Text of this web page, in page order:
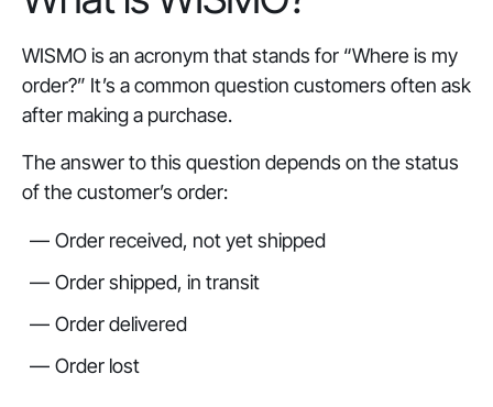
WISMO is an acronym that stands for “Where is my
order?” It’s a common question customers often ask
after making a purchase.
The answer to this question depends on the status
of the customer’s order:
Order received, not yet shipped
Order shipped, in transit
Order delivered
Order lost